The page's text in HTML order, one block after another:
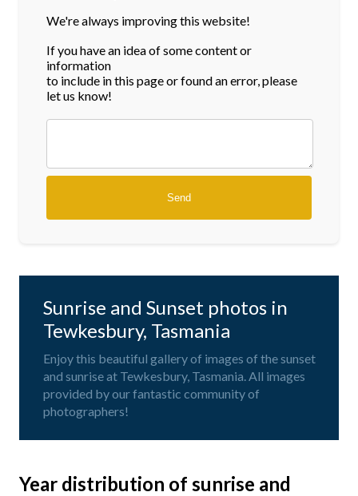
We're always improving this website!
If you have an idea of some content or
information
to include in this page or found an error, please
let us know!
Sunrise and Sunset photos in
Tewkesbury, Tasmania
Enjoy this beautiful gallery of images of the sunset
and sunrise at Tewkesbury, Tasmania. All images
provided by our fantastic community of
photographers!
Year distribution of sunrise and